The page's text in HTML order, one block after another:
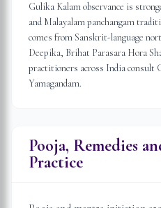
Gulika Kalam observance is
and Malayalam panchangam
comes from Sanskrit-language
Deepika, Brihat Parasara Hora
practitioners across India consult
Yamagandam.
Pooja, Remedies
Practice